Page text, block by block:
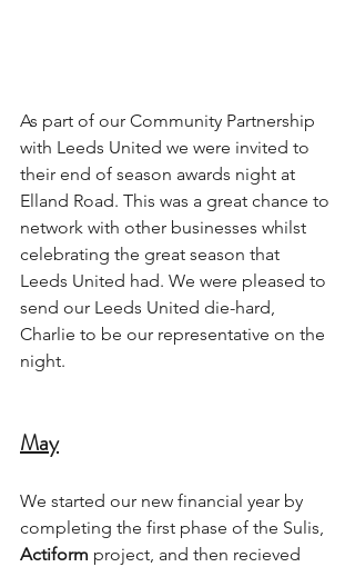
As part of our Community Partnership
with Leeds United we were invited to
their end of season awards night at
Elland Road. This was a great chance to
network with other businesses whilst
celebrating the great season that
Leeds United had. We were pleased to
send our Leeds United die-hard,
Charlie to be our representative on the
night.
May
We started our new financial year by
completing the first phase of the Sulis,
Actiform project, and then recieved